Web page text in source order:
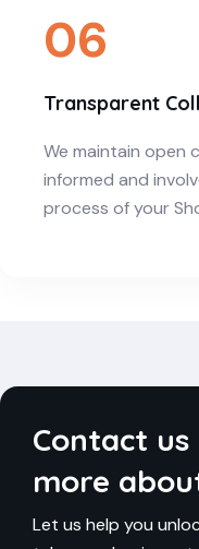
06
Transparent
We maintain open
informed and
process of your
Contact
more
Let us help you